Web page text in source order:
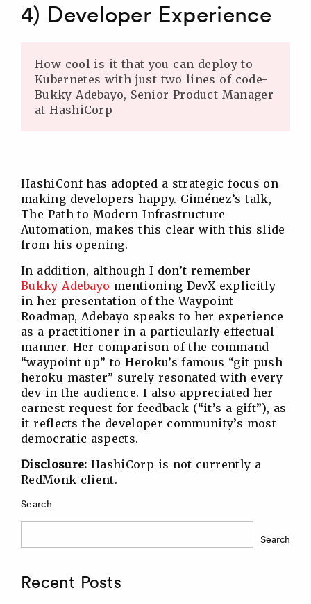
4) Developer Experience
How cool is it that you can deploy to
Kubernetes with just two lines of code-
Bukky Adebayo, Senior Product Manager
at HashiCorp
HashiConf has adopted a strategic focus on
making developers happy. Giménez’s talk,
The Path to Modern Infrastructure
Automation, makes this clear with this slide
from his opening.
In addition, although I don’t remember
Bukky Adebayo mentioning DevX explicitly
in her presentation of the Waypoint
Roadmap, Adebayo speaks to her experience
as a practitioner in a particularly effectual
manner. Her comparison of the command
“waypoint up” to Heroku’s famous “git push
heroku master” surely resonated with every
dev in the audience. I also appreciated her
earnest request for feedback (“it’s a gift”), as
it reflects the developer community’s most
democratic aspects.
Disclosure:HashiCorp is not currently a
RedMonk client.
Search
Search
Recent Posts